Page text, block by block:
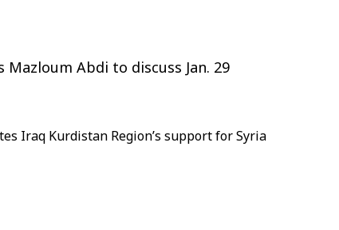
Mazloum Abdi to discuss Jan. 29